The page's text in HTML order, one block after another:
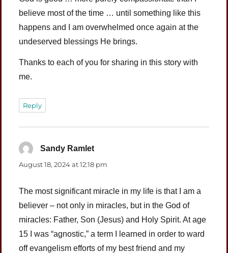
believe most of the time … until something like this
happens and I am overwhelmed once again at the
undeserved blessings He brings.
Thanks to each of you for sharing in this story with
me.
Reply
Sandy Ramlet
August 18, 2024 at 12:18 pm
The most significant miracle in my life is that I am a
believer – not only in miracles, but in the God of
miracles: Father, Son (Jesus) and Holy Spirit. At age
15 I was “agnostic,” a term I learned in order to ward
off evangelism efforts of my best friend and my